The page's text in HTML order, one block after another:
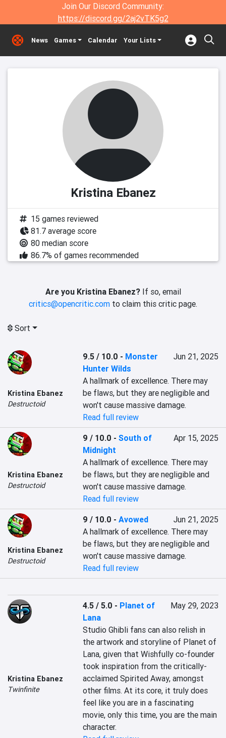
Join Our Discord Community:
https://discord.gg/2aj2vTK5g2
News Games Calendar Your Lists
Kristina Ebanez
15 games reviewed
81.7 average score
80 median score
86.7% of games recommended
Are you Kristina Ebanez?If so, email
critics@opencritic.com to claim this critic page.
Sort
Kristina Ebanez
Destructoid
9.5 / 10.0 - Monster
Hunter Wilds
Jun 21, 2025
A hallmark of excellence. There may
be flaws, but they are negligible and
won't cause massive damage.
Read full review
Kristina Ebanez
Destructoid
9 / 10.0 -South of
Midnight
Apr 15, 2025
A hallmark of excellence. There may
be flaws, but they are negligible and
won't cause massive damage.
Read full review
Kristina Ebanez
Destructoid
9 / 10.0 -Avowed
Jun 21, 2025
A hallmark of excellence. There may
be flaws, but they are negligible and
won't cause massive damage.
Read full review
Kristina Ebanez
Twinfinite
4.5 / 5.0 - Planet of
Lana
May 29, 2023
Studio Ghibli fans can also relish in
the artwork and storyline of Planet of
Lana, given that Wishfully co-founder
took inspiration from the critically-
acclaimed Spirited Away, amongst
other films. At its core, it truly does
feel like you are in a fascinating
movie, only this time, you are the main
character.